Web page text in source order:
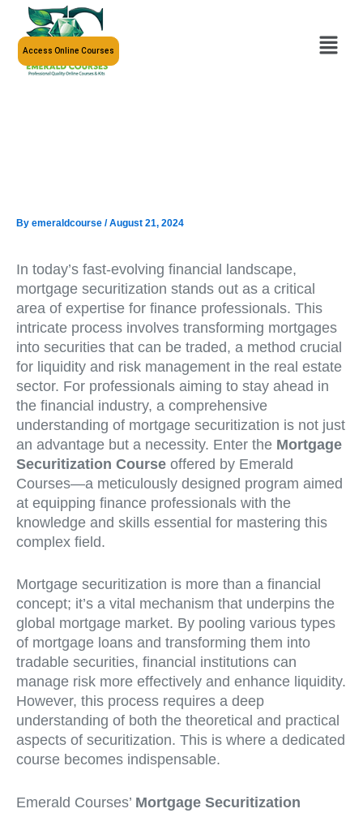
content
Menu
Access Online Courses
By emeraldcourse /August 21, 2024
In today’s fast-evolving financial landscape,
mortgage securitization stands out as a critical
area of expertise for finance professionals. This
intricate process involves transforming mortgages
into securities that can be traded, a method crucial
for liquidity and risk management in the real estate
sector. For professionals aiming to stay ahead in
the financial industry, a comprehensive
understanding of mortgage securitization is not just
an advantage but a necessity. Enter the Mortgage
Securitization Course offered by Emerald
Courses—a meticulously designed program aimed
at equipping finance professionals with the
knowledge and skills essential for mastering this
complex field.
Mortgage securitization is more than a financial
concept; it’s a vital mechanism that underpins the
global mortgage market. By pooling various types
of mortgage loans and transforming them into
tradable securities, financial institutions can
manage risk more effectively and enhance liquidity.
However, this process requires a deep
understanding of both the theoretical and practical
aspects of securitization. This is where a dedicated
course becomes indispensable.
Emerald Courses’ Mortgage Securitization